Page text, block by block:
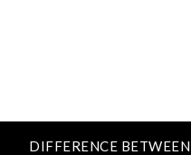
DIFFERENCE BETWEEN